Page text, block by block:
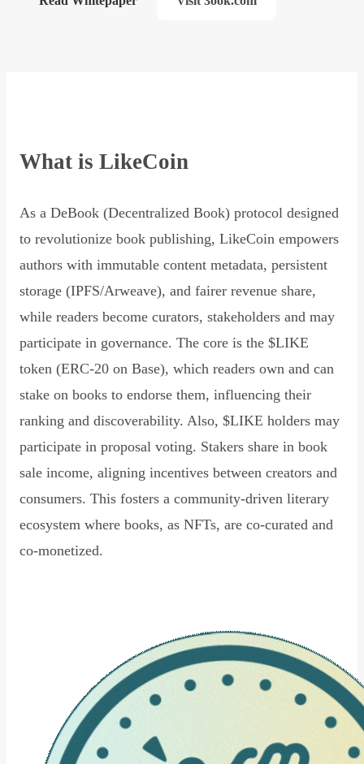
What is LikeCoin
As a DeBook (Decentralized Book) protocol designed
to revolutionize book publishing, LikeCoin empowers
authors with immutable content metadata, persistent
storage (IPFS/Arweave), and fairer revenue share,
while readers become curators, stakeholders and may
participate in governance. The core is the $LIKE
token (ERC-20 on Base), which readers own and can
stake on books to endorse them, influencing their
ranking and discoverability. Also, $LIKE holders may
participate in proposal voting. Stakers share in book
sale income, aligning incentives between creators and
consumers. This fosters a community-driven literary
ecosystem where books, as NFTs, are co-curated and
co-monetized.